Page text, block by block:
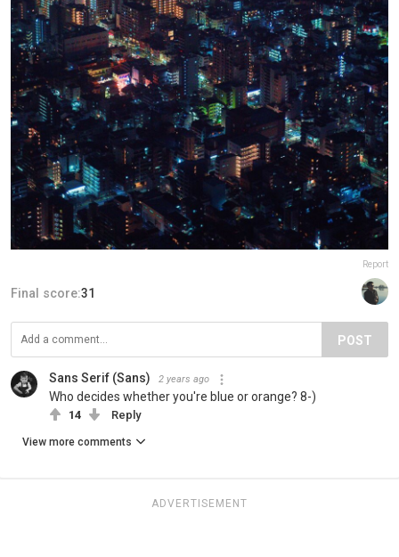
Report
Final score:31
POST
Sans Serif (Sans) 2 years ago
Who decides whether you're blue or orange? 8-)
14 Reply
View more comments
ADVERTISEMENT